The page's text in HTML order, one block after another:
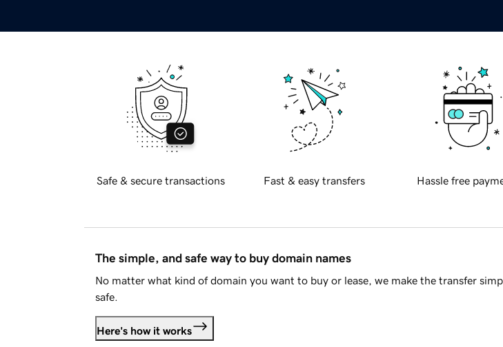
Safe & secure transactions Fast & easy transfers Hassle free
The simple, and safe way to buy domain names
No matter what kind of domain you want to buy or lease, we make the transfer
safe.
Here's how it works